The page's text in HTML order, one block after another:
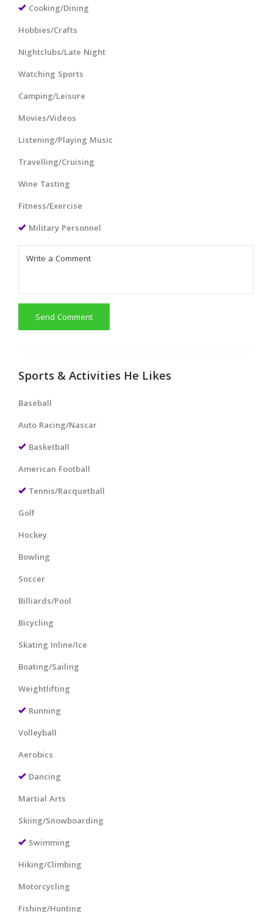
Cooking/Dining
Hobbies/Crafts
Nightclubs/Late Night
Watching Sports
Camping/Leisure
Movies/Videos
Listening/Playing Music
Travelling/Cruising
Wine Tasting
Fitness/Exercise
Military Personnel
Send Comment
Sports & Activities He Likes
Baseball
Auto Racing/Nascar
Basketball
American Football
Tennis/Racquetball
Golf
Hockey
Bowling
Soccer
Billiards/Pool
Bicycling
Skating Inline/Ice
Boating/Sailing
Weightlifting
Running
Volleyball
Aerobics
Dancing
Martial Arts
Skiing/Snowboarding
Swimming
Hiking/Climbing
Motorcycling